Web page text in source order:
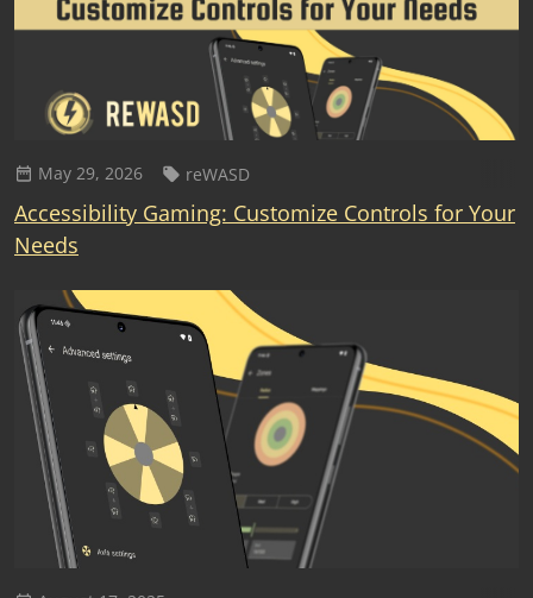
May 29, 2026 reWASD
Accessibility Gaming: Customize Controls for Your
Needs